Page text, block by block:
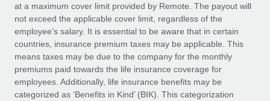
Relocate employees with ease
Benefits
Manage employee benefits with ease
At a glance Building on its successful partnership with
Remote for Employer of Record (EOR)...
Learn More
Taxes
Work visas & permits
Changelog
Explore the blog
at a maximum cover limit provided by Remote. The payout will
not exceed the applicable cover limit, regardless of the
employee’s salary. It is essential to be aware that in certain
countries, insurance premium taxes may be applicable. This
means taxes may be due to the company for the monthly
premiums paid towards the life insurance coverage for
employees. Additionally, life insurance benefits may be
categorized as ‘Benefits in Kind’ (BIK). This categorization